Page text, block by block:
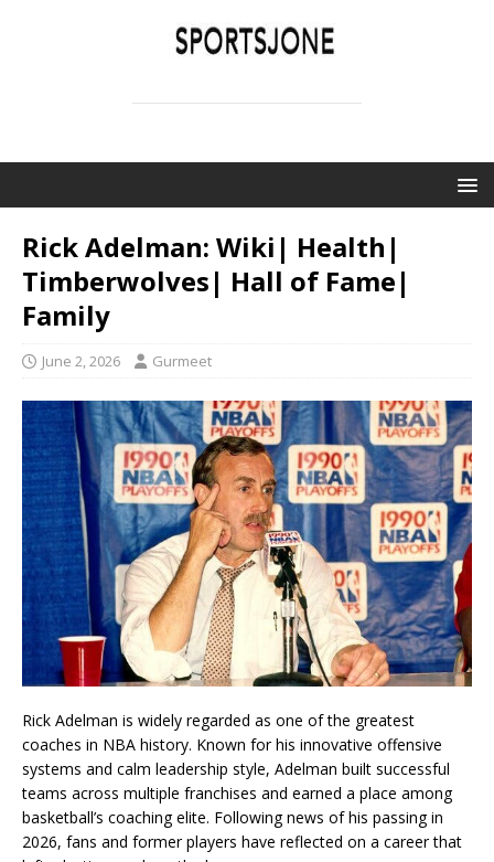
Rick Adelman: Wiki| Health|
Timberwolves| Hall of Fame|
Family
June 2, 2026 Gurmeet
Rick Adelman is widely regarded as one of the greatest
coaches in NBA history. Known for his innovative offensive
systems and calm leadership style, Adelman built successful
teams across multiple franchises and earned a place among
basketball’s coaching elite. Following news of his passing in
2026, fans and former players have reflected on a career that